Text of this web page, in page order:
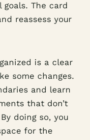
The card
reassess your
is a clear
some changes.
and learn
that don’t
doing so, you
for the